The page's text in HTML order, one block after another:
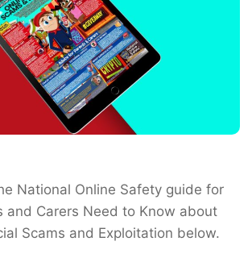
National Online Safety guide for
and Carers Need to Know about
Scams and Exploitation below.